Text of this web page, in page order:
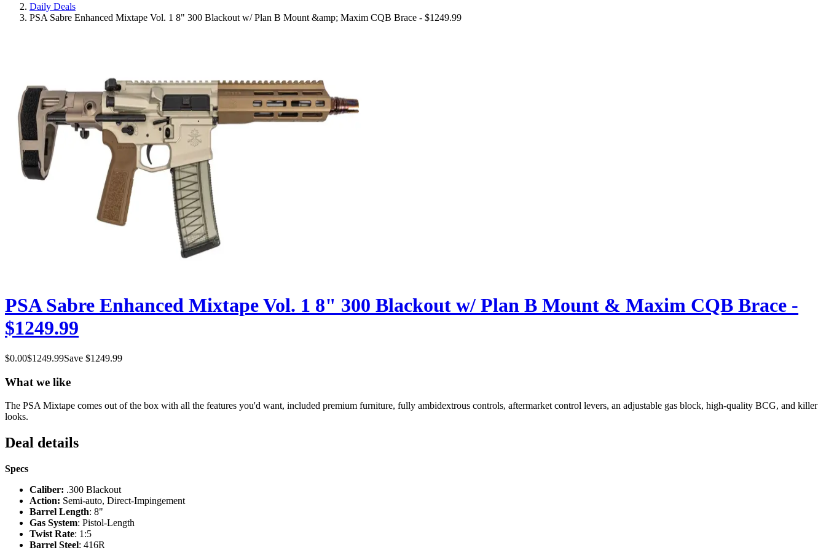
Daily Deals
PSA Sabre Enhanced Mixtape Vol. 1 8" 300 Blackout w/ Plan B Mount &amp; Maxim CQB Brace - $1249.99
PSA Sabre Enhanced Mixtape Vol. 1 8" 300 Blackout w/ Plan B Mount & Maxim CQB Brace -
$1249.99
$0.00$1249.99Save $1249.99
What we like
The PSA Mixtape comes out of the box with all the features you'd want, included premium furniture, fully ambidextrous controls, aftermarket control levers, an adjustable gas block, high-quality BCG, and killer
looks.
Deal details
Specs
Caliber: .300 Blackout
Action: Semi-auto, Direct-Impingement
Barrel Length: 8"
Gas System: Pistol-Length
Twist Rate: 1:5
Barrel Steel: 416R